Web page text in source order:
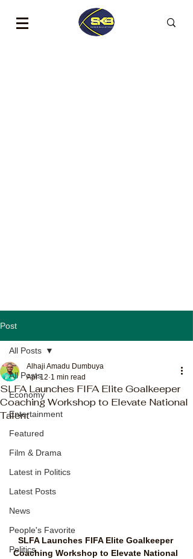
Post
All Posts
Economy
Entertainment
Featured
Film & Drama
Latest in Politics
Latest Posts
News
People's Favorite
Politics
All Posts
SLFA Launches FIFA Elite Goalkeeper
Coaching Workshop to Elevate National
Talent
Alhaji Amadu Dumbuya
Apr 12 1 min read
SLFA Launches FIFA Elite Goalkeeper
Coaching Workshop to Elevate National